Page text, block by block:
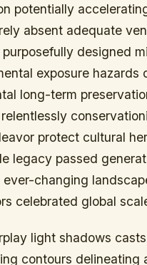
potentially
absent adequate
designed
exposure hazards
long-term
protect cultural
legacy passed
ever-changing
celebrated global
light shadows
contours delineating